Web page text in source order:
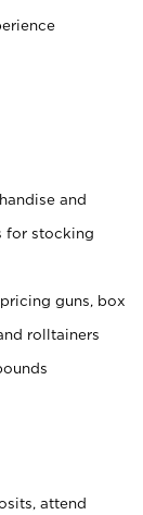
and
for stocking
guns, box
rolltainers
attend